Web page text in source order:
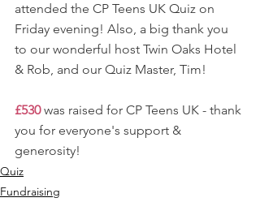
attended the CP Teens UK Quiz on
Friday evening! Also, a big thank you
to our wonderful host Twin Oaks Hotel
& Rob, and our Quiz Master, Tim!
£530 was raised for CP Teens UK - thank
you for everyone's support &
generosity!
Quiz
Fundraising